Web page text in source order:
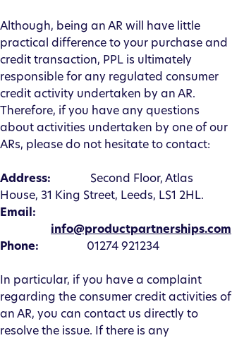
Although, being an AR will have little
practical difference to your purchase and
credit transaction, PPL is ultimately
responsible for any regulated consumer
credit activity undertaken by an AR.
Therefore, if you have any questions
about activities undertaken by one of our
ARs, please do not hesitate to contact:
Address: Second Floor, Atlas
House, 31 King Street, Leeds, LS1 2HL.
Email:
info@productpartnerships.com
Phone: 01274 921234
In particular, if you have a complaint
regarding the consumer credit activities of
an AR, you can contact us directly to
resolve the issue. If there is any